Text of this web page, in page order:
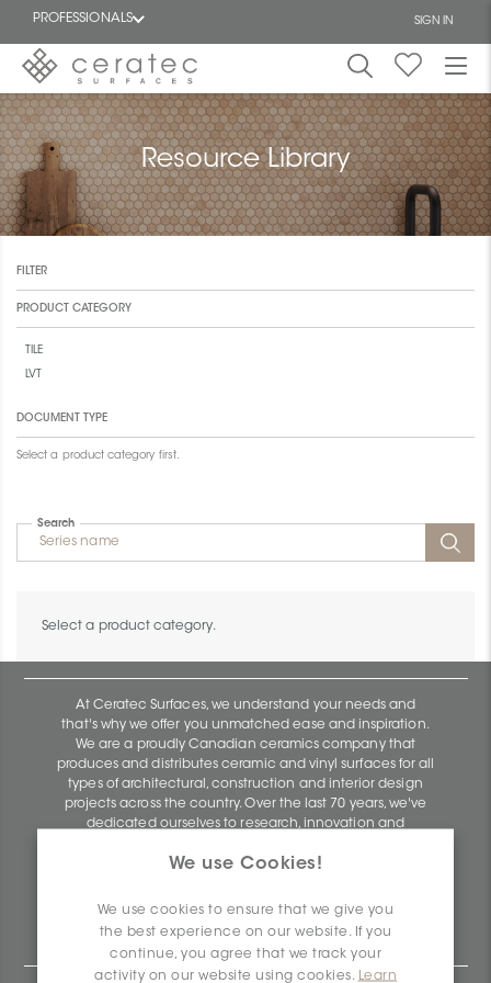
PROFESSIONALS SIGN IN
Featured
FR
We use Cookies!
We use cookies to ensure that we give you
the best experience on our website. If you
continue, you agree that we track your
activity on our website using cookies.
Learn
Resource Library
FILTER
PRODUCT CATEGORY
TILE
LVT
DOCUMENT TYPE
Select a product category first.
Search
Select a product category.
At Ceratec Surfaces, we understand your needs and
that's why we offer you unmatched ease and inspiration.
We are a proudly Canadian ceramics company that
produces and distributes ceramic and vinyl surfaces for all
types of architectural, construction and interior design
projects across the country. Over the last 70 years, we've
dedicated ourselves to research, innovation and
responsibility.
Ceratec Surfaces - Your guarantee of industry expertise in
residential and commercial building surfaces.